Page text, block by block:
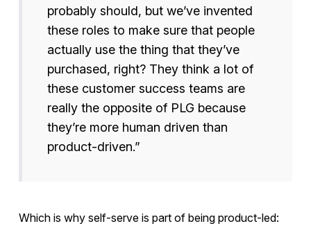
probably should, but we’ve invented
these roles to make sure that people
actually use the thing that they’ve
purchased, right? They think a lot of
these customer success teams are
really the opposite of PLG because
they’re more human driven than
product-driven.”
Which is why self-serve is part of being product-led: